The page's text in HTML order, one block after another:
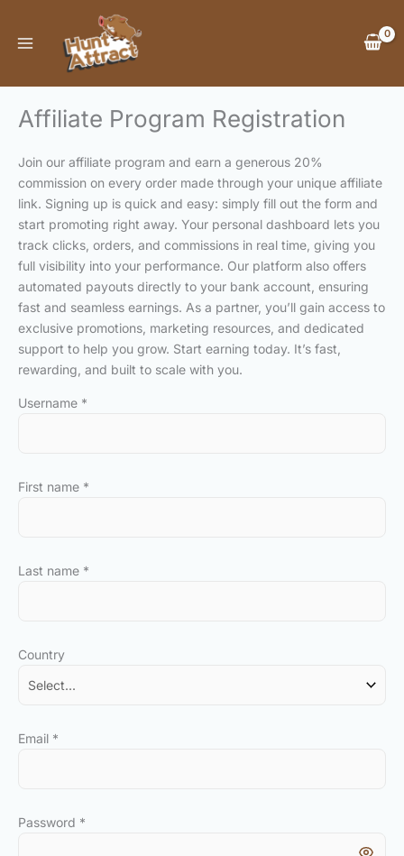
content
Affiliate Program Registration
Join our affiliate program and earn a generous 20%
commission on every order made through your unique affiliate
link. Signing up is quick and easy: simply fill out the form and
start promoting right away. Your personal dashboard lets you
track clicks, orders, and commissions in real time, giving you
full visibility into your performance. Our platform also offers
automated payouts directly to your bank account, ensuring
fast and seamless earnings. As a partner, you’ll gain access to
exclusive promotions, marketing resources, and dedicated
support to help you grow. Start earning today. It’s fast,
rewarding, and built to scale with you.
Username *
First name *
Last name *
Country
Email *
Password *